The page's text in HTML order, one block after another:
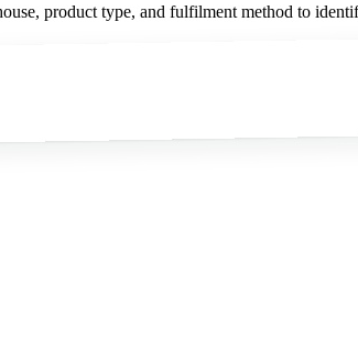
product type, and fulfilment method to